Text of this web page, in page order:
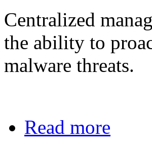
Centralized
the ability to
malware threats.
Read more